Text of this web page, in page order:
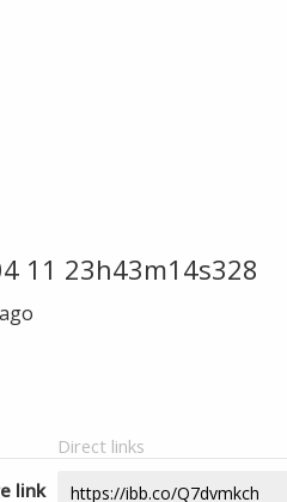
11 23h43m14s328
Direct links
link